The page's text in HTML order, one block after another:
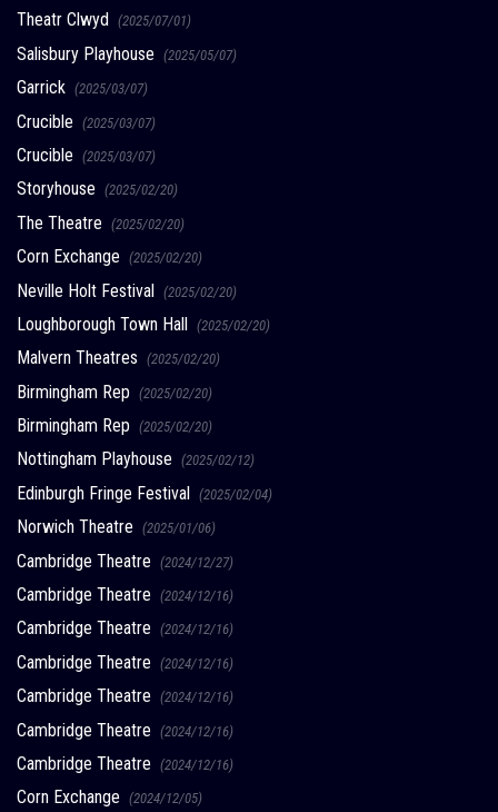
Theatr Clwyd (2025/07/01)
Salisbury Playhouse (2025/05/07)
Garrick (2025/03/07)
Crucible (2025/03/07)
Crucible (2025/03/07)
Storyhouse (2025/02/20)
The Theatre (2025/02/20)
Corn Exchange (2025/02/20)
Neville Holt Festival (2025/02/20)
Loughborough Town Hall (2025/02/20)
Malvern Theatres (2025/02/20)
Birmingham Rep (2025/02/20)
Birmingham Rep (2025/02/20)
Nottingham Playhouse (2025/02/12)
Edinburgh Fringe Festival (2025/02/04)
Norwich Theatre (2025/01/06)
Cambridge Theatre (2024/12/27)
Cambridge Theatre (2024/12/16)
Cambridge Theatre (2024/12/16)
Cambridge Theatre (2024/12/16)
Cambridge Theatre (2024/12/16)
Cambridge Theatre (2024/12/16)
Cambridge Theatre (2024/12/16)
Corn Exchange (2024/12/05)